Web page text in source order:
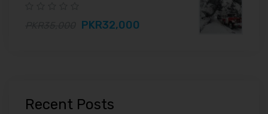
PKR32,000
Recent Posts